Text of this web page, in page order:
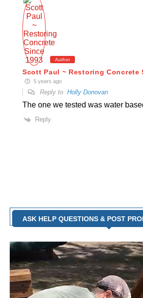
Author
Scott Paul ~ Restoring Concrete
5 years ago
Reply to Holly Donovan
The one we tested was water
Reply
ASK HELP QUESTIONS & POST